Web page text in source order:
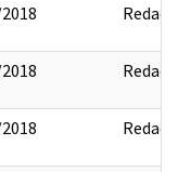
Redact
Redact
Redact